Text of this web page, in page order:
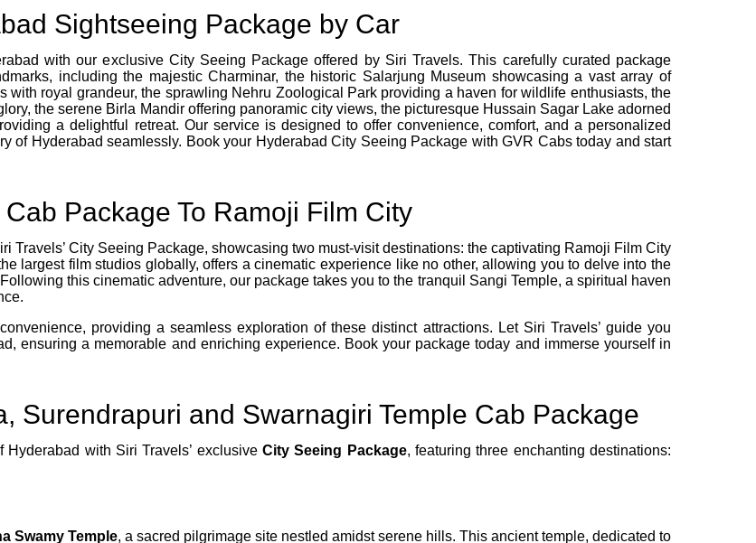
Sightseeing Package by Car
with our exclusive City Seeing Package offered by Siri Travels. This carefully curated package
including the majestic Charminar, the historic Salarjung Museum showcasing a vast array of
with royal grandeur, the sprawling Nehru Zoological Park providing a haven for wildlife enthusiasts, the
the serene Birla Mandir offering panoramic city views, the picturesque Hussain Sagar Lake adorned
a delightful retreat. Our service is designed to offer convenience, comfort, and a personalized
of Hyderabad seamlessly. Book your Hyderabad City Seeing Package with GVR Cabs today and start
Package To Ramoji Film City
Travels’ City Seeing Package, showcasing two must-visit destinations: the captivating Ramoji Film City
largest film studios globally, offers a cinematic experience like no other, allowing you to delve into the
this cinematic adventure, our package takes you to the tranquil Sangi Temple, a spiritual haven
providing a seamless exploration of these distinct attractions. Let Siri Travels’ guide you
ensuring a memorable and enriching experience. Book your package today and immerse yourself in
Surendrapuri and Swarnagiri Temple Cab Package
with Siri Travels’ exclusive City Seeing Package, featuring three enchanting destinations:
Swamy Temple, a sacred pilgrimage site nestled amidst serene hills. This ancient temple, dedicated to